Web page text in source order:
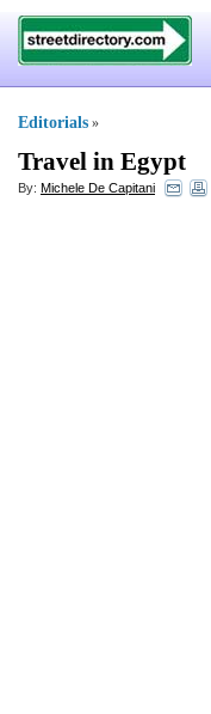
Editorials »
Travel in Egypt
By: Michele De Capitani